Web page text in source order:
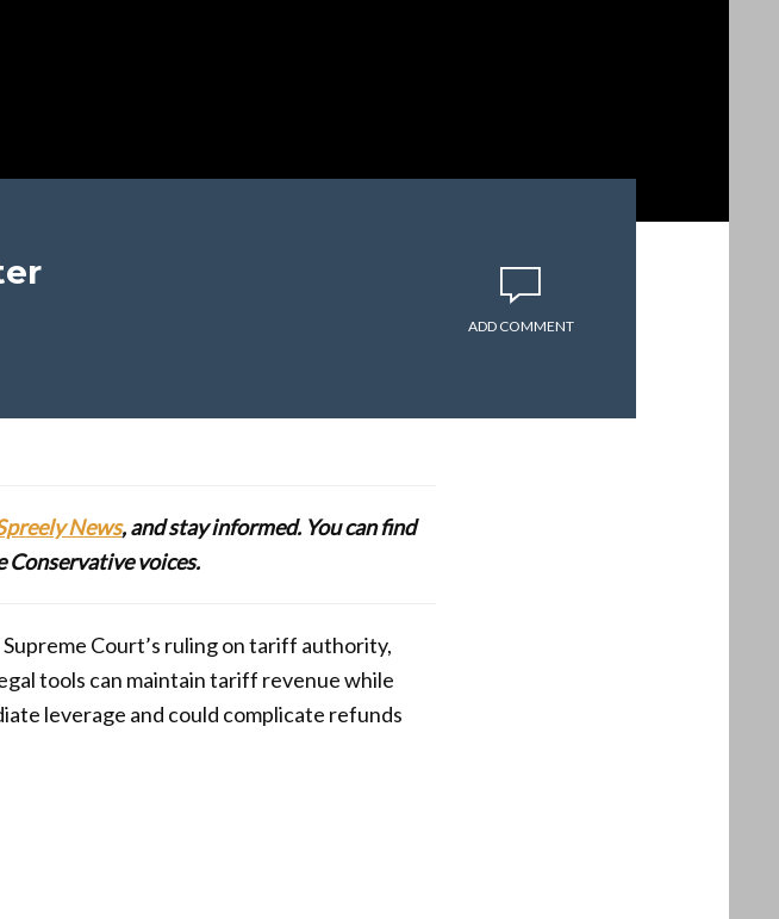
ADD COMMENT
News, and stay informed. You can find
voices.
Court’s ruling on tariff authority,
tools can maintain tariff revenue while
leverage and could complicate refunds